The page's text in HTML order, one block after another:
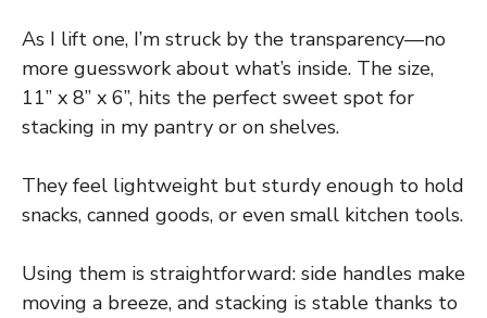
As I lift one, I’m struck by the transparency—no
more guesswork about what’s inside. The size,
11” x 8” x 6”, hits the perfect sweet spot for
stacking in my pantry or on shelves.
They feel lightweight but sturdy enough to hold
snacks, canned goods, or even small kitchen tools.
Using them is straightforward: side handles make
moving a breeze, and stacking is stable thanks to